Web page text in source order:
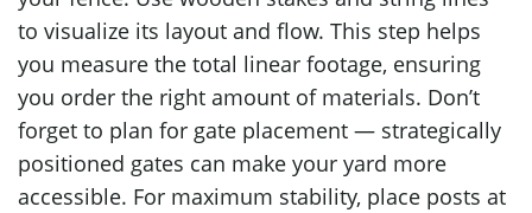
to visualize its layout and flow. This step helps
you measure the total linear footage, ensuring
you order the right amount of materials. Don’t
forget to plan for gate placement — strategically
positioned gates can make your yard more
accessible. For maximum stability, place posts at